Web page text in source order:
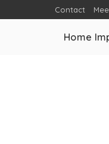
Contact
Home